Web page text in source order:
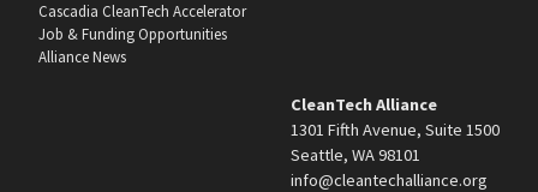
Cascadia CleanTech Accelerator
Job & Funding Opportunities
Alliance News
CleanTech Alliance
1301 Fifth Avenue, Suite 1500
Seattle, WA 98101
info@cleantechalliance.org